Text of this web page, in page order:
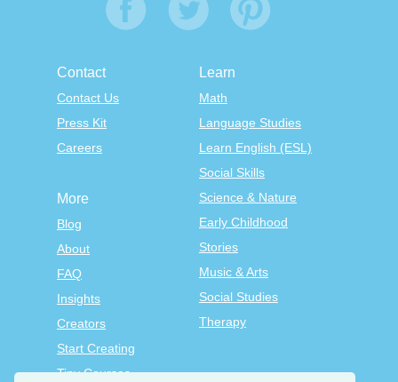
Contact
Contact Us
Press Kit
Careers
Learn
Math
Language Studies
Learn English (ESL)
Social Skills
Science & Nature
Early Childhood
Stories
Music & Arts
Social Studies
Therapy
More
Blog
About
FAQ
Insights
Creators
Start Creating
Tiny Courses